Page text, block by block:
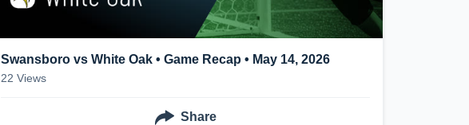
Swansboro vs White Oak • Game Recap • May 14, 2026
22 Views
Share